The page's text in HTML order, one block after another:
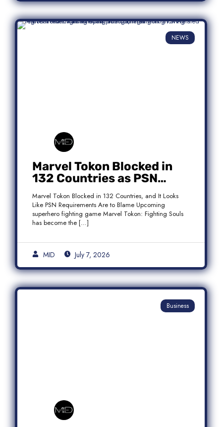
NEWS
Marvel Tokon Blocked in
132 Countries as PSN
Requirements Spark
Controversy
Marvel Tokon Blocked in 132 Countries, and It Looks
Like PSN Requirements Are to Blame Upcoming
superhero fighting game Marvel Tokon: Fighting Souls
has become the […]
MID July 7, 2026
Business